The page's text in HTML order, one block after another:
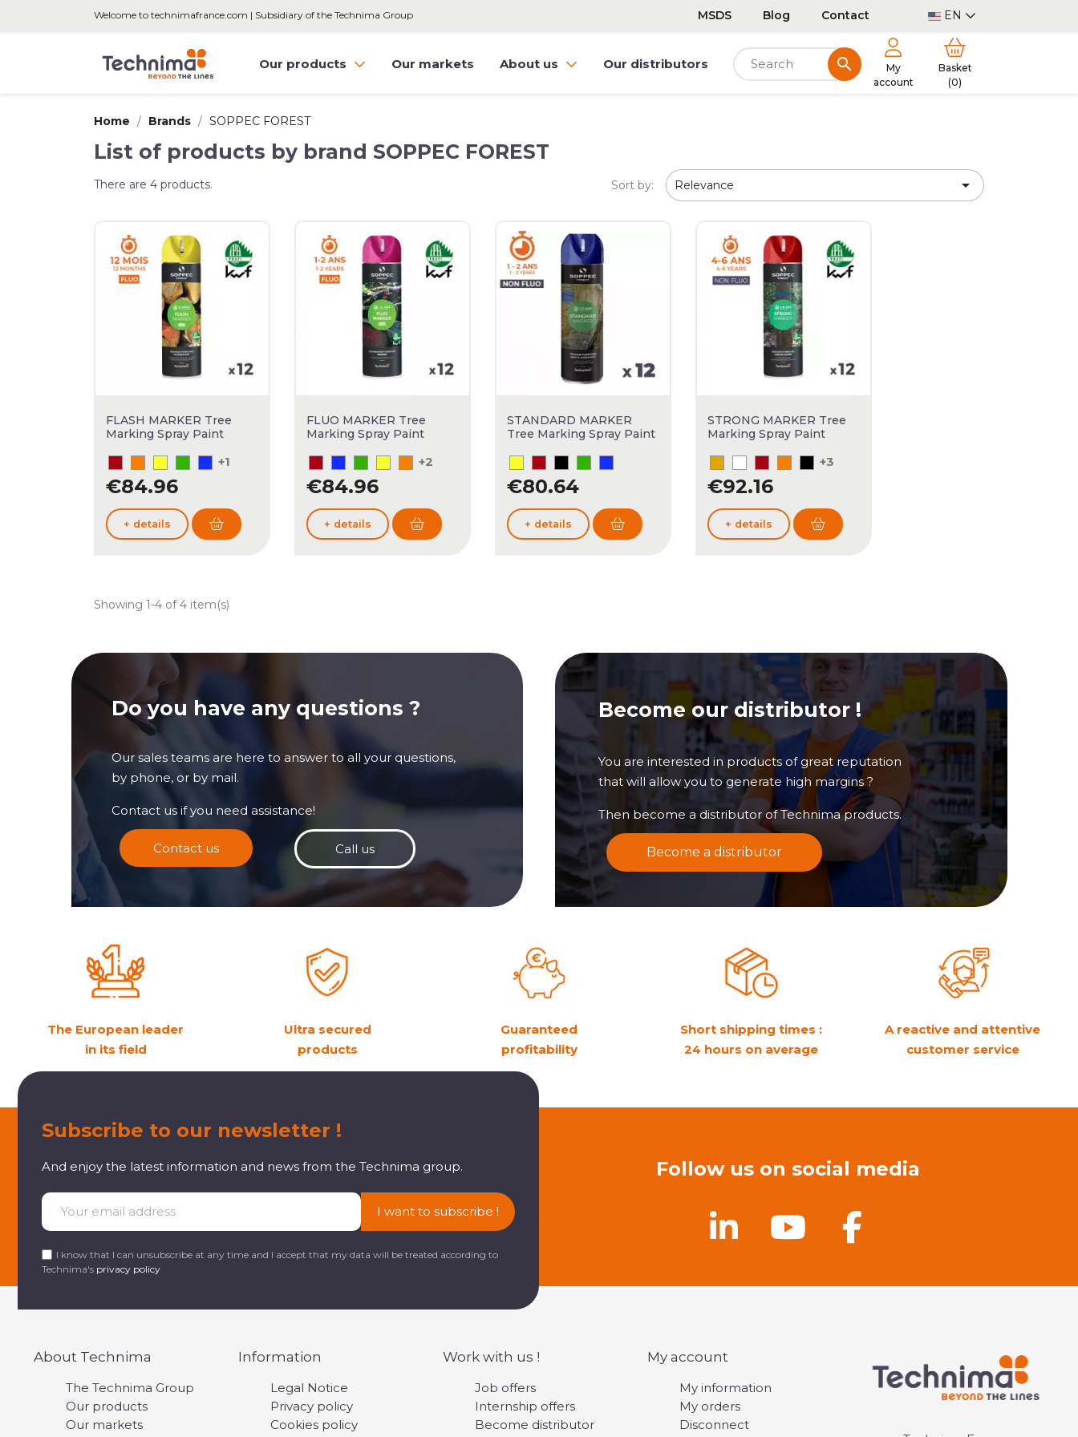
Welcome to technimafrance.com | Subsidiary of the Technima Group MSDS Blog Contact EN
Our products Our markets About us Our distributors search
My
account
Basket
(0)
Home Brands SOPPEC FOREST
List of products by brand SOPPEC FOREST
There are 4 products. Sort by: Relevance 
FLASH MARKER Tree
Marking Spray Paint
+1
€84.96
+ details
FLUO MARKER Tree
Marking Spray Paint
+2
€84.96
+ details
STANDARD MARKER
Tree Marking Spray Paint
€80.64
+ details
STRONG MARKER Tree
Marking Spray Paint
+3
€92.16
+ details
Showing 1-4 of 4 item(s)
Do you have any questions ?
Our sales teams are here to answer to all your questions,
by phone, or by mail.
Contact us if you need assistance!
Contact us Call us
Become our distributor !
You are interested in products of great reputation
that will allow you to generate high margins ?
Then become a distributor of Technima products.
Become a distributor
The European leader
in its field
Ultra secured
products
Guaranteed
profitability
Short shipping times :
24 hours on average
A reactive and attentive
customer service
Subscribe to our newsletter !
And enjoy the latest information and news from the Technima group.
I want to subscribe !
I know that I can unsubscribe at any time and I accept that my data will be treated according to
Technima's privacy policy
Follow us on social media
About Technima
The Technima Group
Our products
Our markets
Information
Legal Notice
Privacy policy
Cookies policy
Work with us !
Job offers
Internship offers
Become distributor
My account
My information
My orders
Disconnect